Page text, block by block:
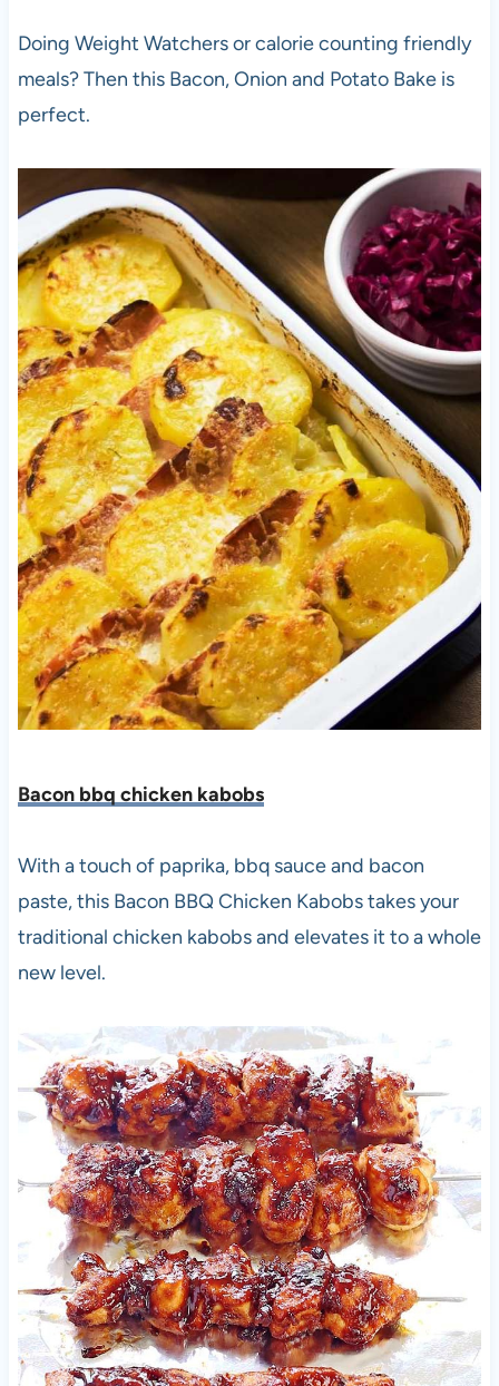
Doing Weight Watchers or calorie counting friendly
meals? Then this Bacon, Onion and Potato Bake is
perfect.
Bacon bbq chicken kabobs
With a touch of paprika, bbq sauce and bacon
paste, this Bacon BBQ Chicken Kabobs takes your
traditional chicken kabobs and elevates it to a whole
new level.